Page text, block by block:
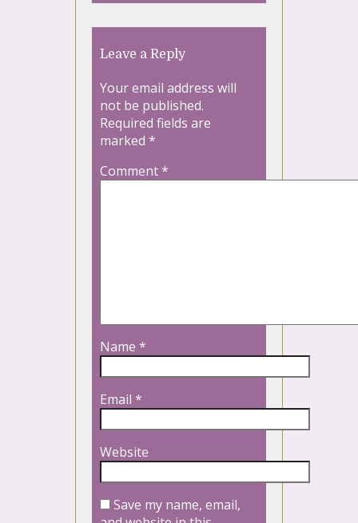
Leave a Reply
Your email address will
not be published.
Required fields are
marked *
Comment*
Name *
Email *
Website
Save my name, email,